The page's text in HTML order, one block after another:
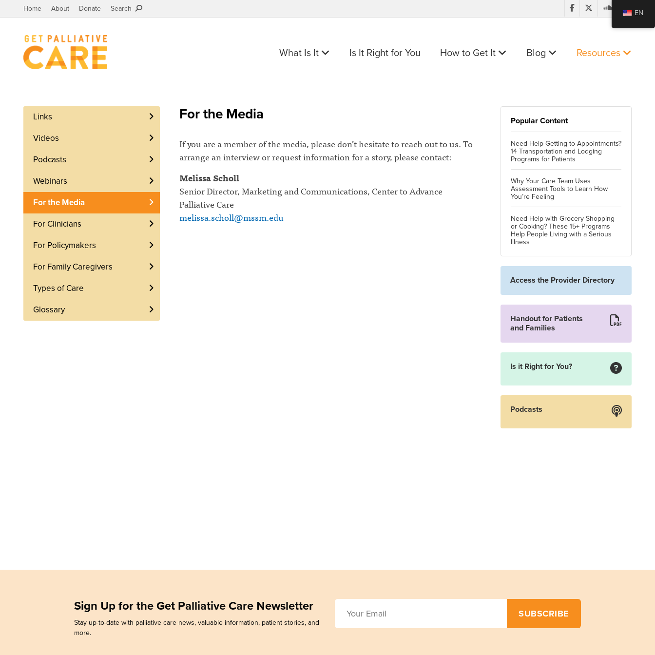
Home About Donate Search
What Is It Is It Right for You How to Get It Blog Resources
Links
Videos
Podcasts
Webinars
For the Media
For Clinicians
For Policymakers
For Family Caregivers
Types of Care
Glossary
For the Media
If you are a member of the media, please don’t hesitate to reach out to us. To
arrange an interview or request information for a story, please contact:
Melissa Scholl
Senior Director, Marketing and Communications, Center to Advance
Palliative Care
melissa.scholl@mssm.edu
Popular Content
Need Help Getting to Appointments?
14 Transportation and Lodging
Programs for Patients
Why Your Care Team Uses
Assessment Tools to Learn How
You’re Feeling
Need Help with Grocery Shopping
or Cooking? These 15+ Programs
Help People Living with a Serious
Illness
Access the Provider Directory
Handout for Patients
and Families
Is it Right for You?
Podcasts
Sign Up for the Get Palliative Care Newsletter
Stay up-to-date with palliative care news, valuable information, patient stories, and
more.
EN